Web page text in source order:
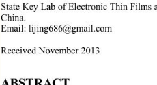
State Key Lab of Electronic Thin Films
China.
Email: lijing686@gmail.com
Received November 2013